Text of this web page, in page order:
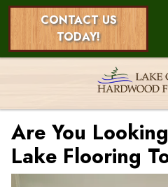
CONTACT US
TODAY!
Are You
Lake Flooring